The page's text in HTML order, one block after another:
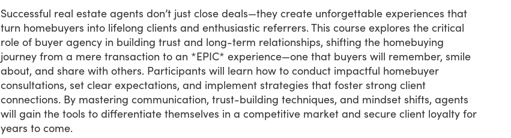
Successful real estate agents don’t just close deals—they create unforgettable experiences that
turn homebuyers into lifelong clients and enthusiastic referrers. This course explores the critical
role of buyer agency in building trust and long-term relationships, shifting the homebuying
journey from a mere transaction to an *EPIC* experience—one that buyers will remember, smile
about, and share with others. Participants will learn how to conduct impactful homebuyer
consultations, set clear expectations, and implement strategies that foster strong client
connections. By mastering communication, trust-building techniques, and mindset shifts, agents
will gain the tools to differentiate themselves in a competitive market and secure client loyalty for
years to come.